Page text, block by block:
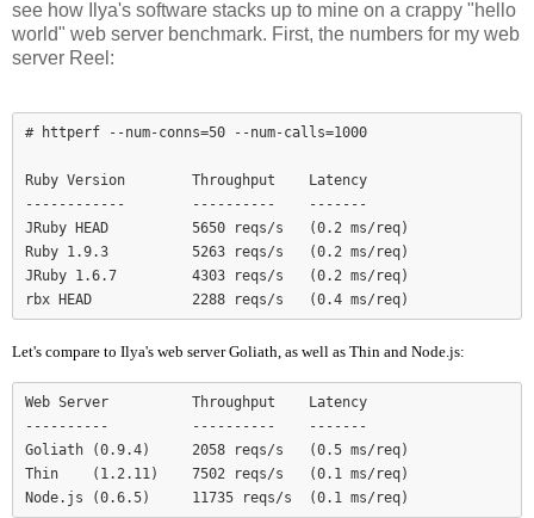
see how Ilya's software stacks up to mine on a crappy "hello
world" web server benchmark. First, the numbers for my web
server Reel:
# httperf --num-conns=50 --num-calls=1000
Ruby Version        Throughput    Latency
------------        ----------    -------
JRuby HEAD          5650 reqs/s   (0.2 ms/req)
Ruby 1.9.3          5263 reqs/s   (0.2 ms/req)
JRuby 1.6.7         4303 reqs/s   (0.2 ms/req)
Let's compare to Ilya's web server Goliath, as well as Thin and Node.js:
Web Server          Throughput    Latency
----------          ----------    -------
Goliath (0.9.4)     2058 reqs/s   (0.5 ms/req)
Thin    (1.2.11)    7502 reqs/s   (0.1 ms/req)
Node.js (0.6.5)     11735 reqs/s  (0.1 ms/req)